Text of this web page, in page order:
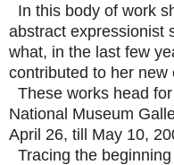
In this body of work
abstract expressionist
what, in the last few
contributed to her new
These works head
National Museum
April 26, till May 10,
Tracing the